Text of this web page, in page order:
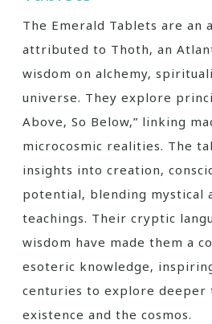
The Emerald Tablets are an
attributed to Thoth‚ an
wisdom on alchemy‚
universe. They explore
Above‚ So Below‚” linking
microcosmic realities. The
insights into creation‚
potential‚ blending mystical
teachings. Their cryptic
wisdom have made them a
esoteric knowledge‚
centuries to explore deeper
existence and the cosmos.